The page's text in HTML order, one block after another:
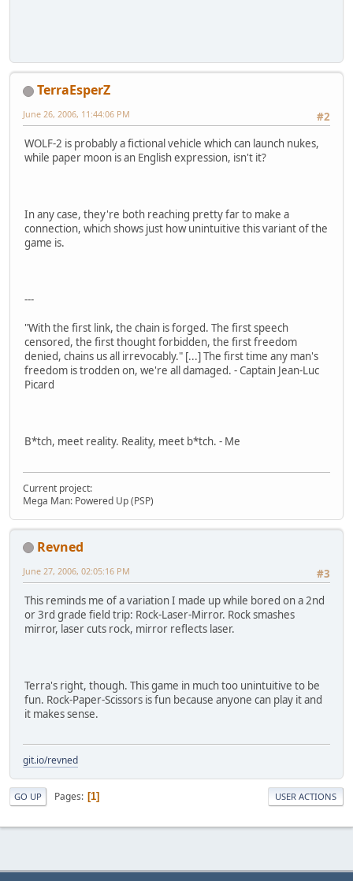
TerraEsperZ
#2
June 26, 2006, 11:44:06 PM
WOLF-2 is probably a fictional vehicle which can launch nukes,
while paper moon is an English expression, isn't it?
In any case, they're both reaching pretty far to make a
connection, which shows just how unintuitive this variant of the
game is.
---
"With the first link, the chain is forged. The first speech
censored, the first thought forbidden, the first freedom
denied, chains us all irrevocably." [...] The first time any man's
freedom is trodden on, we're all damaged. - Captain Jean-Luc
Picard
B*tch, meet reality. Reality, meet b*tch. - Me
Current project:
Mega Man: Powered Up (PSP)
Revned
#3
June 27, 2006, 02:05:16 PM
This reminds me of a variation I made up while bored on a 2nd
or 3rd grade field trip: Rock-Laser-Mirror. Rock smashes
mirror, laser cuts rock, mirror reflects laser.
Terra's right, though. This game in much too unintuitive to be
fun. Rock-Paper-Scissors is fun because anyone can play it and
it makes sense.
git.io/revned
GO UP Pages 1 USER ACTIONS